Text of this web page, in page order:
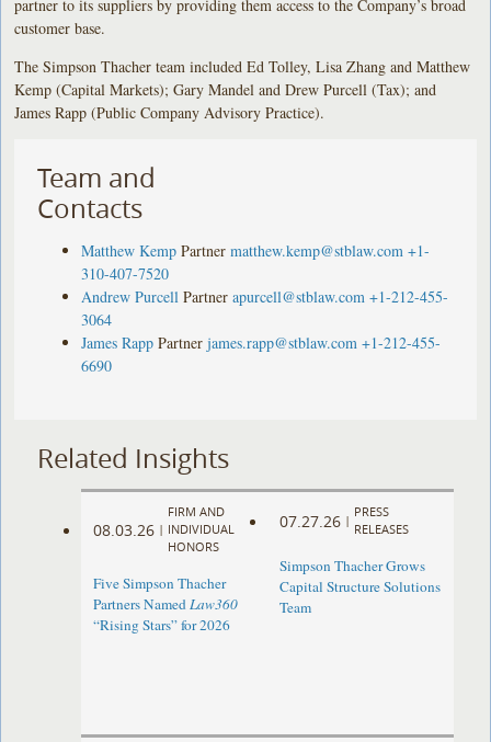
partner to its suppliers by providing them access to the Company’s broad
customer base.
The Simpson Thacher team included Ed Tolley, Lisa Zhang and Matthew
Kemp (Capital Markets); Gary Mandel and Drew Purcell (Tax); and
James Rapp (Public Company Advisory Practice).
Team and
Contacts
Matthew Kemp Partner matthew.kemp@stblaw.com +1-
310-407-7520
Andrew Purcell Partner apurcell@stblaw.com +1-212-455-
3064
James Rapp Partner james.rapp@stblaw.com +1-212-455-
6690
Related Insights
08.03.26 |
FIRM AND
INDIVIDUAL
HONORS
Five Simpson Thacher
Partners NamedLaw360
“Rising Stars” for 2026
07.27.26 |
PRESS
RELEASES
Simpson Thacher Grows
Capital Structure Solutions
Team